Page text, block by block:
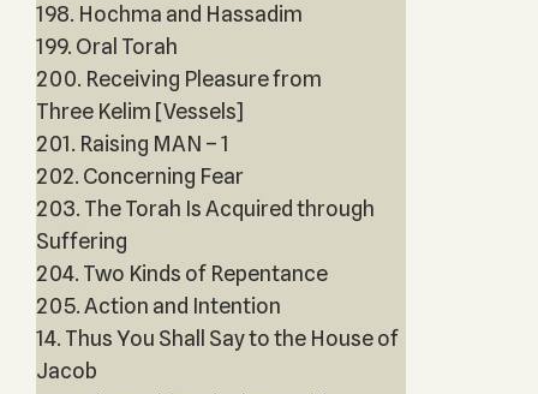
198. Hochma and Hassadim
199. Oral Torah
200. Receiving Pleasure from
Three Kelim [Vessels]
201. Raising MAN – 1
202. Concerning Fear
203. The Torah Is Acquired through
Suffering
204. Two Kinds of Repentance
205. Action and Intention
14. Thus You Shall Say to the House of
Jacob